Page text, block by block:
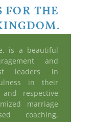
THE
is a beautiful
and
leaders in
in their
respective
marriage
coaching,